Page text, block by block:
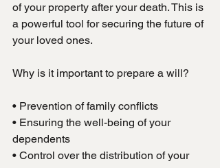
of your property after your death. This is
a powerful tool for securing the future of
your loved ones.
Why is it important to prepare a will?
• Prevention of family conflicts
• Ensuring the well-being of your
dependents
• Control over the distribution of your